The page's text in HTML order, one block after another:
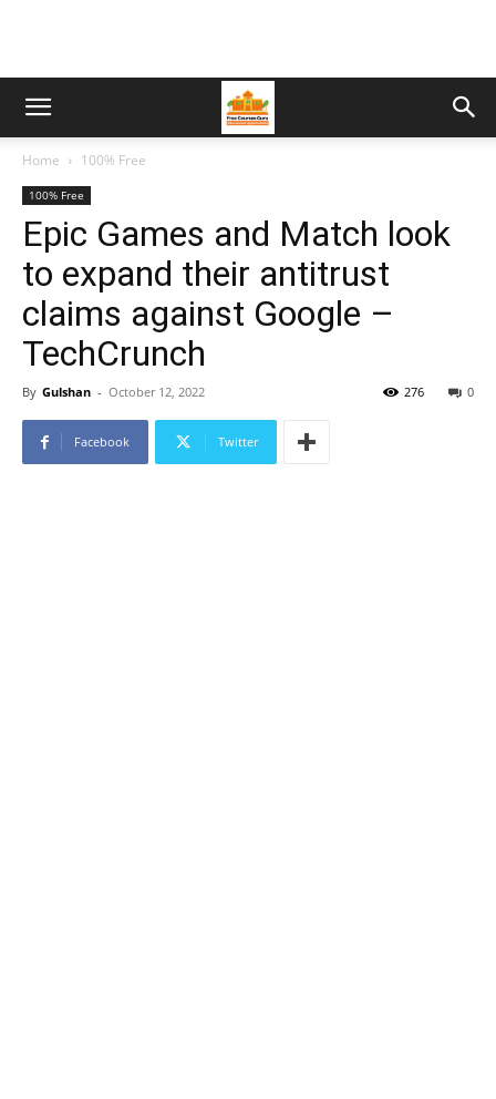
Home 100% Free
100% Free
Epic Games and Match look
to expand their antitrust
claims against Google –
TechCrunch
By Gulshan - October 12, 2022 0
276
Facebook Twitter